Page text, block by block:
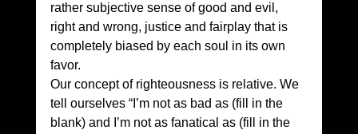
rather subjective sense of good and evil,
right and wrong, justice and fairplay that is
completely biased by each soul in its own
favor.
Our concept of righteousness is relative. We
tell ourselves “I’m not as bad as (fill in the
blank) and I’m not as fanatical as (fill in the